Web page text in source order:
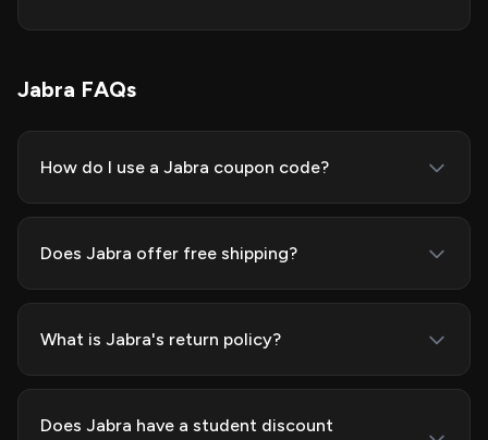
Jabra FAQs
How do I use a Jabra coupon code?
Does Jabra offer free shipping?
What is Jabra's return policy?
Does Jabra have a student discount